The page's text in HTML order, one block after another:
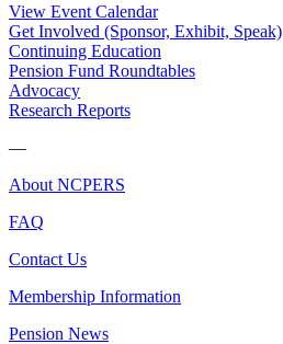
View Event Calendar
Get Involved (Sponsor, Exhibit, Speak)
Continuing Education
Pension Fund Roundtables
Advocacy
Research Reports
—
About NCPERS
FAQ
Contact Us
Membership Information
Pension News